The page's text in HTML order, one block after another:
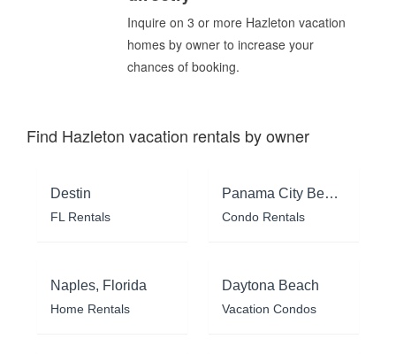
Inquire on 3 or more Hazleton vacation
homes by owner to increase your
chances of booking.
Find Hazleton vacation rentals by owner
Destin
FL Rentals
Panama City Beach
Condo Rentals
Naples, Florida
Home Rentals
Daytona Beach
Vacation Condos